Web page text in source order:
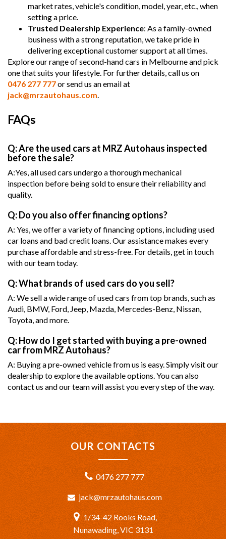
market rates, vehicle's condition, model, year, etc., when
setting a price.
Trusted Dealership Experience: As a family-owned
business with a strong reputation, we take pride in
delivering exceptional customer support at all times.
Explore our range of second-hand cars in Melbourne and pick
one that suits your lifestyle. For further details, call us on
0476 277 777or send us an email at
jack@mrzautohaus.com
FAQs
Q: Are the used cars at MRZ Autohaus inspected
before the sale?
A:Yes, all used cars undergo a thorough mechanical
inspection before being sold to ensure their reliability and
quality.
Q: Do you also offer financing options?
A: Yes, we offer a variety of financing options, including used
car loans and bad credit loans. Our assistance makes every
purchase affordable and stress-free. For details, get in touch
with our team today.
Q: What brands of used cars do you sell?
A: We sell a wide range of used cars from top brands, such as
Audi, BMW, Ford, Jeep, Mazda, Mercedes-Benz, Nissan,
Toyota, and more.
Q: How do I get started with buying a pre-owned
car from MRZ Autohaus?
A: Buying a pre-owned vehicle from us is easy. Simply visit our
dealership to explore the available options. You can also
contact us and our team will assist you every step of the way.
OUR CONTACTS
0476 277 777
jack@mrzautohaus.com
1/34-42 Rooks Road,
Nunawading, VIC 3131